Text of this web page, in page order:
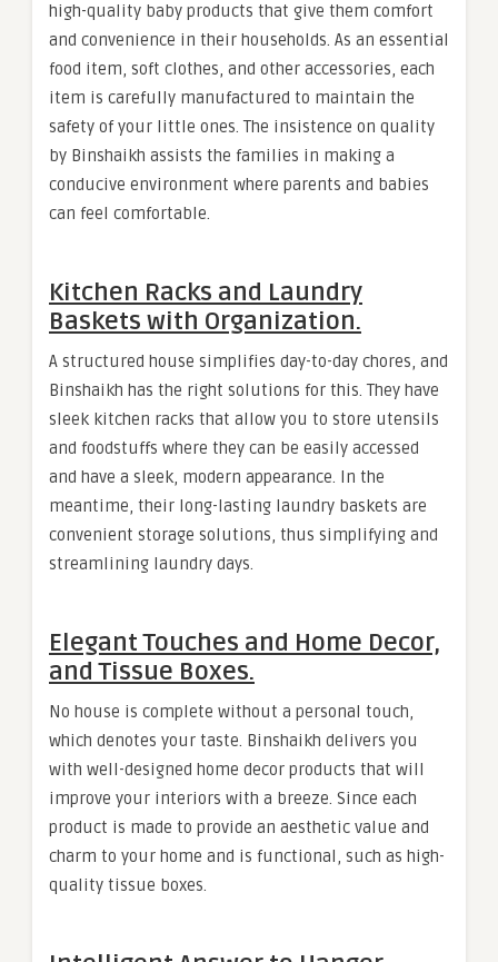
high-quality baby products that give them comfort
and convenience in their households. As an essential
food item, soft clothes, and other accessories, each
item is carefully manufactured to maintain the
safety of your little ones. The insistence on quality
by Binshaikh assists the families in making a
conducive environment where parents and babies
can feel comfortable.
Kitchen Racks and Laundry
Baskets with Organization.
A structured house simplifies day-to-day chores, and
Binshaikh has the right solutions for this. They have
sleek kitchen racks that allow you to store utensils
and foodstuffs where they can be easily accessed
and have a sleek, modern appearance. In the
meantime, their long-lasting laundry baskets are
convenient storage solutions, thus simplifying and
streamlining laundry days.
Elegant Touches and Home Decor,
and Tissue Boxes.
No house is complete without a personal touch,
which denotes your taste. Binshaikh delivers you
with well-designed home decor products that will
improve your interiors with a breeze. Since each
product is made to provide an aesthetic value and
charm to your home and is functional, such as high-
quality tissue boxes.